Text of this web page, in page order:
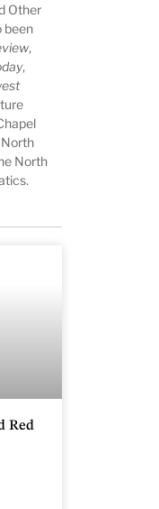
Other
been
,
,
North
North
Red